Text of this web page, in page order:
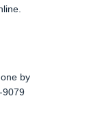
by
9079